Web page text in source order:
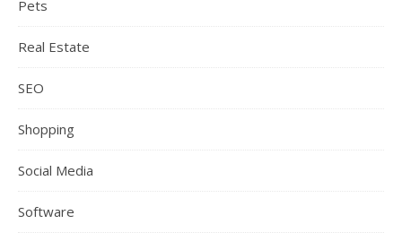
Pets
Real Estate
SEO
Shopping
Social Media
Software